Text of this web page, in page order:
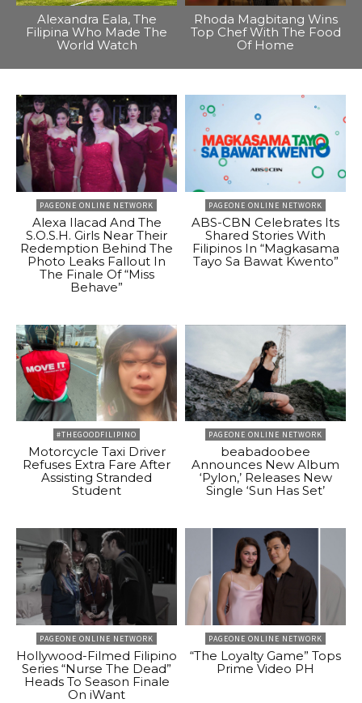
Alexandra Eala, The
Filipina Who Made The
World Watch
Rhoda Magbitang Wins
Top Chef With The Food
Of Home
PAGEONE ONLINE NETWORK
Alexa Ilacad And The
S.O.S.H. Girls Near Their
Redemption Behind The
Photo Leaks Fallout In
The Finale Of “Miss
Behave”
PAGEONE ONLINE NETWORK
ABS-CBN Celebrates Its
Shared Stories With
Filipinos In “Magkasama
Tayo Sa Bawat Kwento”
#THEGOODFILIPINO
Motorcycle Taxi Driver
Refuses Extra Fare After
Assisting Stranded
Student
PAGEONE ONLINE NETWORK
beabadoobee
Announces New Album
‘Pylon,’ Releases New
Single ‘Sun Has Set’
PAGEONE ONLINE NETWORK
Hollywood-Filmed Filipino
Series “Nurse The Dead”
Heads To Season Finale
On iWant
PAGEONE ONLINE NETWORK
“The Loyalty Game” Tops
Prime Video PH